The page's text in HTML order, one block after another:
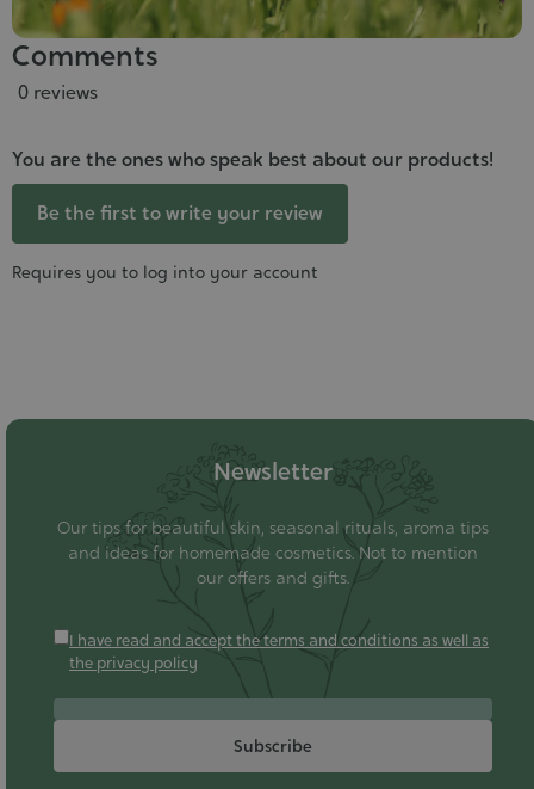
Comments
0 reviews
You are the ones who speak best about our products!
Be the first to write your review
Requires you to log into your account
Newsletter
Our tips for beautiful skin, seasonal rituals, aroma tips
and ideas for homemade cosmetics. Not to mention
our offers and gifts.
I have read and accept the terms and conditions as well as
the privacy policy
Subscribe